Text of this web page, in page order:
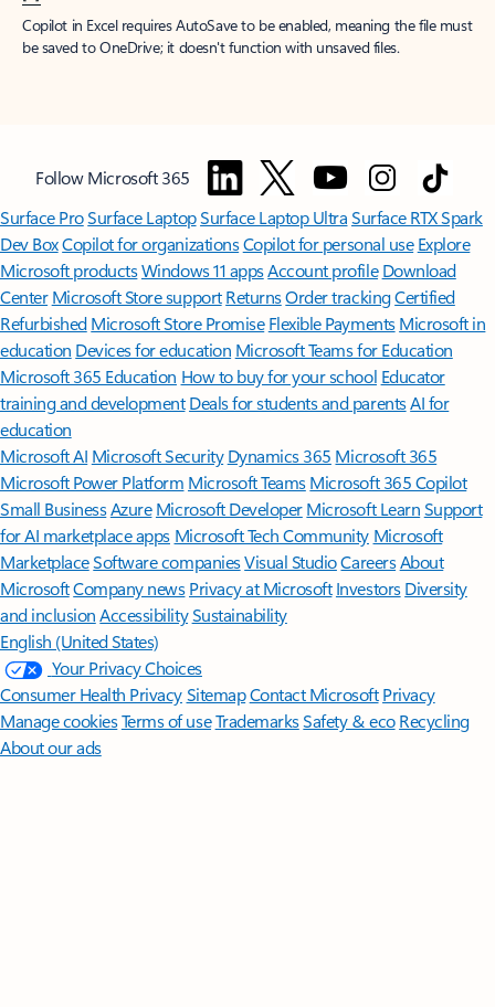
Copilot in Excel requires AutoSave to be enabled, meaning the file must
be saved to OneDrive; it doesn't function with unsaved files.
Follow Microsoft 365
Surface ProSurface LaptopSurface Laptop UltraSurface RTX Spark
Dev BoxCopilot for organizationsCopilot for personal use Explore
Microsoft productsWindows 11 appsAccount profile Download
Center Microsoft Store support ReturnsOrder trackingCertified
Refurbished Microsoft Store Promise Flexible Payments Microsoft in
education Devices for education Microsoft Teams for Education
Microsoft 365 Education How to buy for your school Educator
training and development Deals for students and parentsAI for
education
Microsoft AI Microsoft Security Dynamics 365 Microsoft 365
Microsoft Power Platform Microsoft TeamsMicrosoft 365 Copilot
Small BusinessAzure Microsoft DeveloperMicrosoft LearnSupport
for AI marketplace apps Microsoft Tech Community Microsoft
MarketplaceSoftware companiesVisual StudioCareersAbout
MicrosoftCompany news Privacy at Microsoft Investors Diversity
and inclusion AccessibilitySustainability
English (United States)
Your Privacy Choices
Consumer Health PrivacySitemapContact Microsoft Privacy
Manage cookiesTerms of useTrademarksSafety & eco Recycling
About our ads